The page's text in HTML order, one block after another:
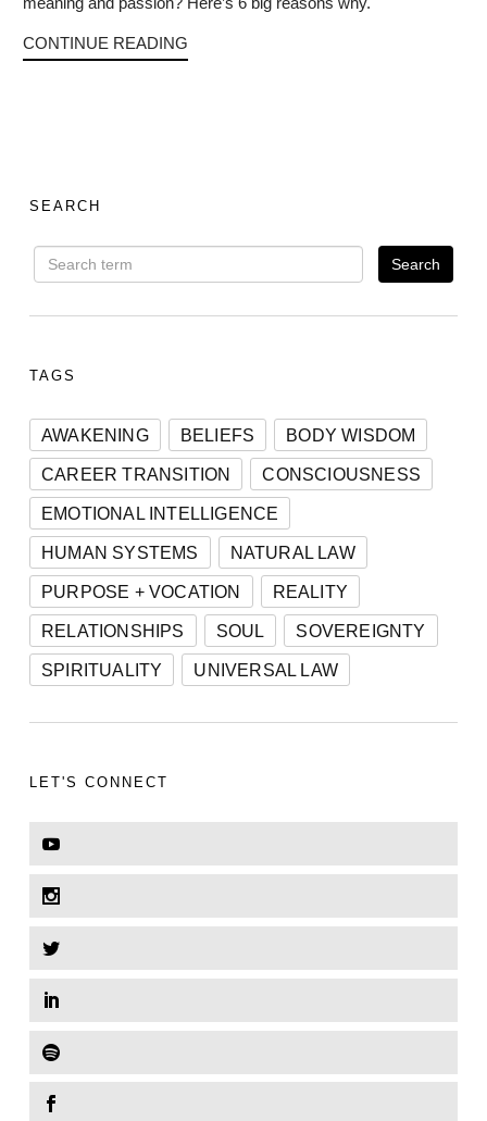
CONTINUE READING
SEARCH
TAGS
AWAKENING BELIEFS
BODY WISDOM
CAREER TRANSITION
CONSCIOUSNESS
EMOTIONAL INTELLIGENCE
HUMAN SYSTEMS
NATURAL LAW
PURPOSE + VOCATION
REALITY
RELATIONSHIPS
SOUL
SOVEREIGNTY
SPIRITUALITY
UNIVERSAL LAW
LET'S CONNECT